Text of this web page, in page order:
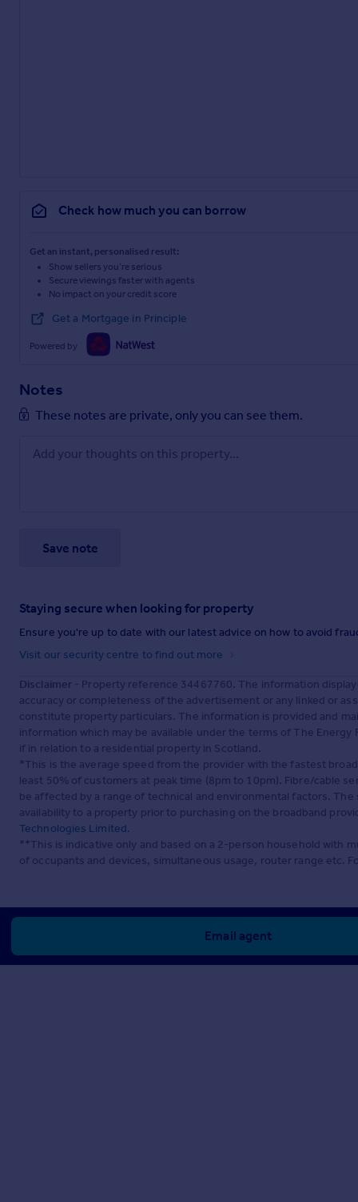
Check how much you can borrow
Get an instant, personalised result:
Show sellers you’re serious
Secure viewings faster with agents
No impact on your credit score
Get a Mortgage in Principle
Powered by
Notes
These notes are private, only you can see them.
Save note
Staying secure when looking for property
Ensure you're up to date with our latest advice on how to avoid
Visit our security centre to find out more
Disclaimer - Property reference 34467760. The information
accuracy or completeness of the advertisement or any linked or
constitute property particulars. The information is provided and
information which may be available under the terms of The
if in relation to a residential property in Scotland.
*This is the average speed from the provider with the fastest
least 50% of customers at peak time (8pm to 10pm). Fibre/cable
be affected by a range of technical and environmental factors.
availability to a property prior to purchasing on the broadband
Technologies Limited.
**This is indicative only and based on a 2-person household with
of occupants and devices, simultaneous usage, router range etc.
Email agent